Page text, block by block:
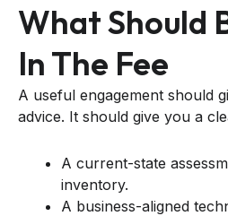
What Should
In The Fee
A useful engagement should
advice. It should give you a
A current-state
inventory.
A business-aligned